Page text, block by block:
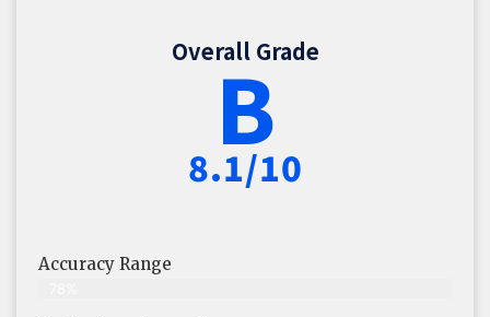
Overall Grade
B
8.1/10
Accuracy Range